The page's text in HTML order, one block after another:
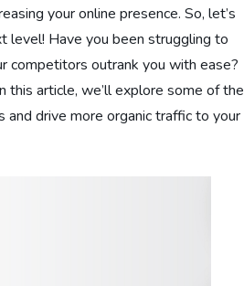
your online presence. So, let’s
level! Have you been struggling to
competitors outrank you with ease?
this article, we’ll explore some of the
and drive more organic traffic to your